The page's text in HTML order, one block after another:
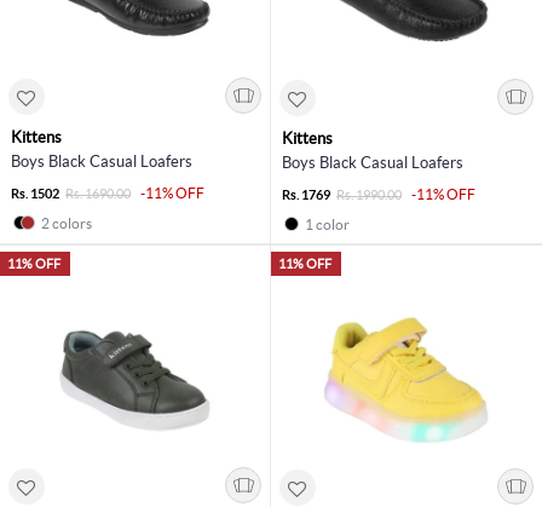
Kittens
Boys Black Casual Loafers
Rs. 1502 Rs. 1690.00
-11% OFF
2 colors
Kittens
Boys Black Casual Loafers
Rs. 1769 Rs. 1990.00
-11% OFF
1 color
11% OFF 11% OFF